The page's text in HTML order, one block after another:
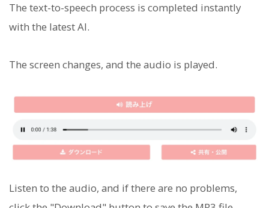
The text-to-speech process is completed instantly
with the latest AI.
The screen changes, and the audio is played.
Listen to the audio, and if there are no problems,